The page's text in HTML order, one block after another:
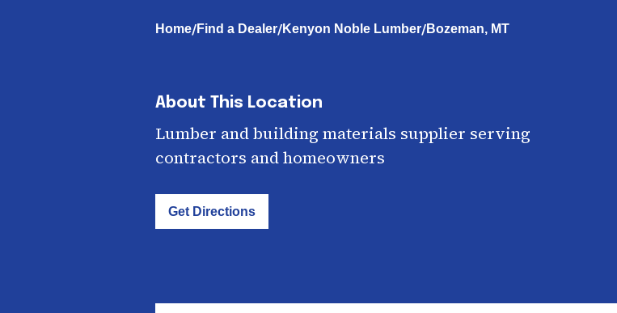
Home/Find a Dealer/Kenyon Noble Lumber/Bozeman, MT
About This Location
Lumber and building materials supplier serving
contractors and homeowners
Get Directions